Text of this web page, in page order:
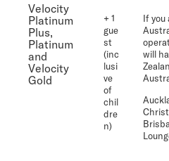
Velocity
Platinum
Plus,
Platinum
and
Velocity
Gold
+ 1
gue
st
(inc
lusi
ve
of
chil
dre
n)
If you
will